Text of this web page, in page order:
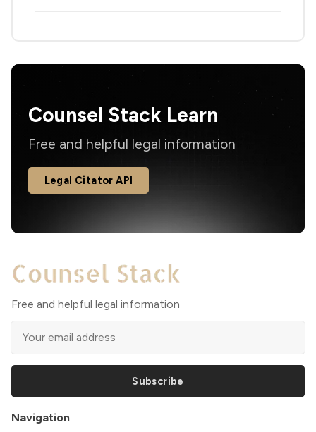
Counsel Stack Learn
Free and helpful legal information
Legal Citator API
Free and helpful legal information
Subscribe
Navigation